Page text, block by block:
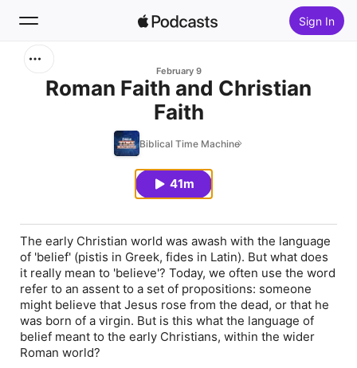
Sign In
February 9
Roman Faith and Christian
Faith
Biblical Time Machine
41m
The early Christian world was awash with the language
of 'belief' (pistis in Greek, fides in Latin). But what does
it really mean to 'believe'? Today, we often use the word
refer to an assent to a set of propositions: someone
might believe that Jesus rose from the dead, or that he
was born of a virgin. But is this what the language of
belief meant to the early Christians, within the wider
Roman world?